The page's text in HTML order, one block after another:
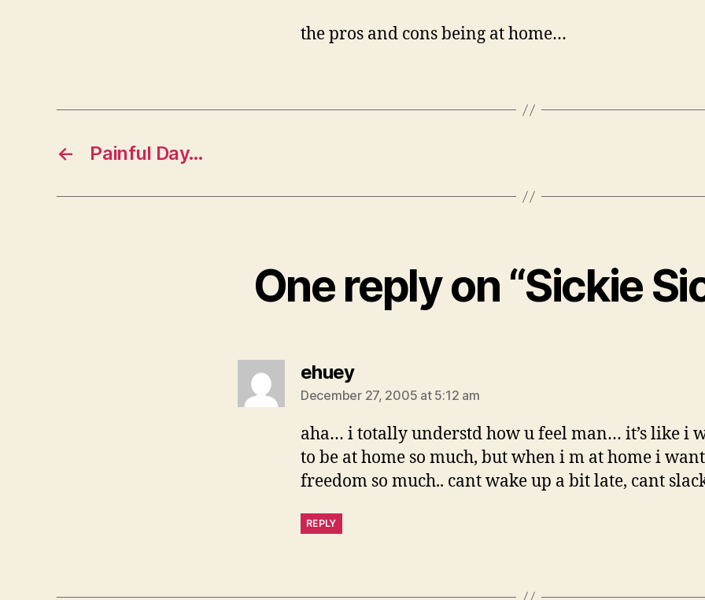
the pros and cons being at home…
← Painful Day…
One reply on “Sickie
ehueysays:
December 27, 2005 at 5:12 am
aha… i totally understd how u feel man… it’s like i
to be at home so much, but when i m at home i
freedom so much.. cant wake up a bit late, cant
REPLY